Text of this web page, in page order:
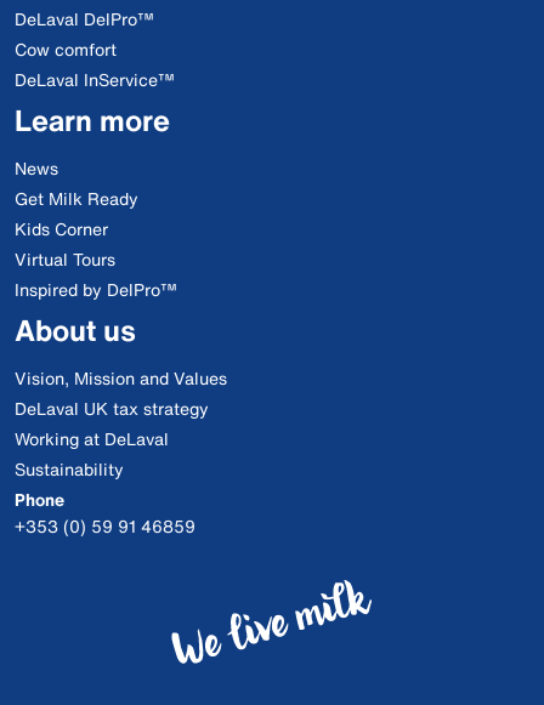
DeLaval DelPro™
Cow comfort
DeLaval InService™
Learn more
News
Get Milk Ready
Kids Corner
Virtual Tours
Inspired by DelPro™
About us
Vision, Mission and Values
DeLaval UK tax strategy
Working at DeLaval
Sustainability
Phone
+353 (0) 59 91 46859